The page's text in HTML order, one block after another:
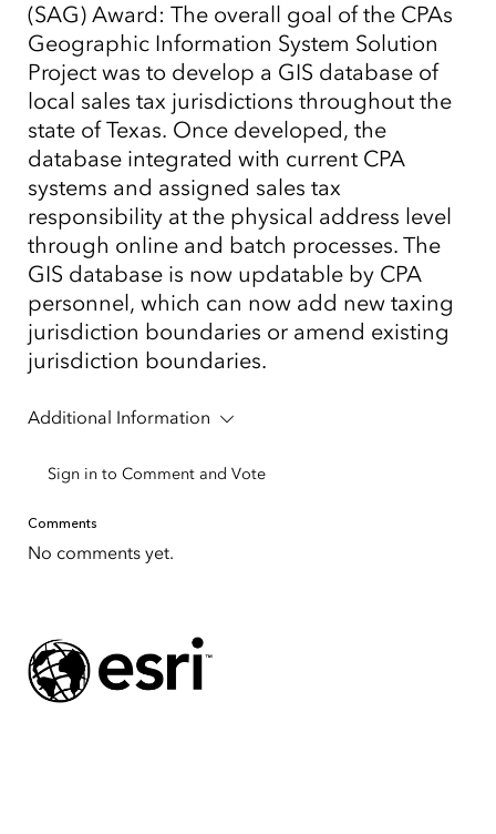
(SAG) Award: The overall goal of the CPAs
Geographic Information System Solution
Project was to develop a GIS database of
local sales tax jurisdictions throughout the
state of Texas. Once developed, the
database integrated with current CPA
systems and assigned sales tax
responsibility at the physical address level
through online and batch processes. The
GIS database is now updatable by CPA
personnel, which can now add new taxing
jurisdiction boundaries or amend existing
jurisdiction boundaries.
Additional Information
Sign in to Comment and Vote
Comments
No comments yet.